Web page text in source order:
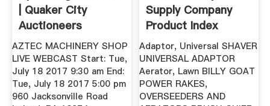
| Quaker City
Auctioneers
AZTEC MACHINERY SHOP
LIVE WEBCAST Start: Tue,
July 18 2017 9:30 am End:
Tue, July 18 2017 5:00 pm
960 Jacksonville Road
Supply Company
Product Index
Adaptor, Universal SHAVER
UNIVERSAL ADAPTOR
Aerator, Lawn BILLY GOAT
POWER RAKES,
OVERSEEDERS AND